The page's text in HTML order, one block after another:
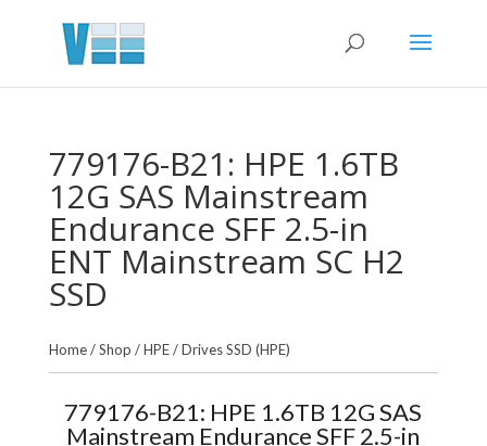
779176-B21: HPE 1.6TB
12G SAS Mainstream
Endurance SFF 2.5-in
ENT Mainstream SC H2
SSD
Home/Shop /HPE/Drives SSD (HPE)
779176-B21: HPE 1.6TB 12G SAS
Mainstream Endurance SFF 2.5-in